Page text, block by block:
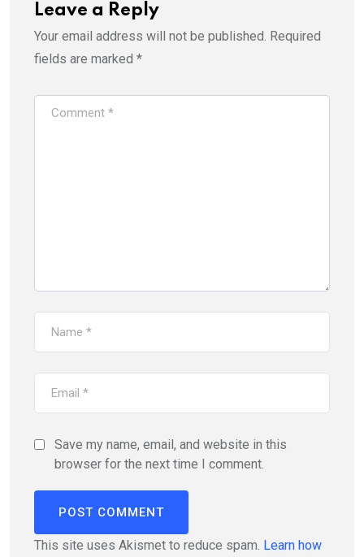
Leave a Reply
Your email address will not be published. Required
fields are marked *
Save my name, email, and website in this
browser for the next time I comment.
This site uses Akismet to reduce spam. Learn how